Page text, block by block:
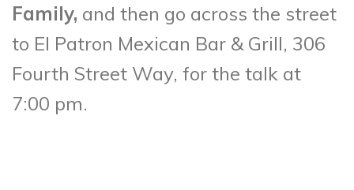
Family, and then go across the street
to El Patron Mexican Bar & Grill, 306
Fourth Street Way, for the talk at
7:00 pm.